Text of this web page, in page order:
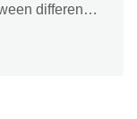
different